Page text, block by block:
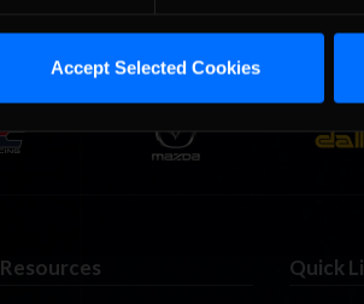
Accept Selected Cookies
Resources Quick